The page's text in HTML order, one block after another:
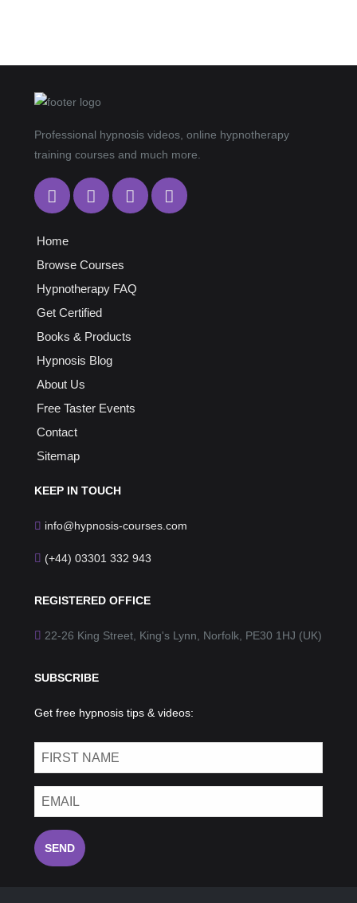
Professional hypnosis videos, online hypnotherapy
training courses and much more.
Home
Browse Courses
Hypnotherapy FAQ
Get Certified
Books & Products
Hypnosis Blog
About Us
Free Taster Events
Contact
Sitemap
KEEPIN TOUCH
info@hypnosis-courses.com
(+44) 03301 332 943
REGISTERED OFFICE
22-26 King Street, King's Lynn, Norfolk, PE30 1HJ (UK)
SUBSCRIBE
Get free hypnosis tips & videos:
SEND